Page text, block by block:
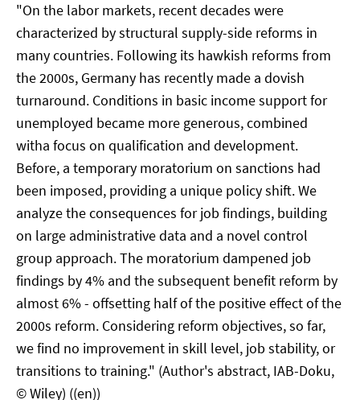
"On the labor markets, recent decades were
characterized by structural supply-side reforms in
many countries. Following its hawkish reforms from
the 2000s, Germany has recently made a dovish
turnaround. Conditions in basic income support for
unemployed became more generous, combined
witha focus on qualification and development.
Before, a temporary moratorium on sanctions had
been imposed, providing a unique policy shift. We
analyze the consequences for job findings, building
on large administrative data and a novel control
group approach. The moratorium dampened job
findings by 4% and the subsequent benefit reform by
almost 6% - offsetting half of the positive effect of the
2000s reform. Considering reform objectives, so far,
we find no improvement in skill level, job stability, or
transitions to training." (Author's abstract, IAB-Doku,
© Wiley) ((en))